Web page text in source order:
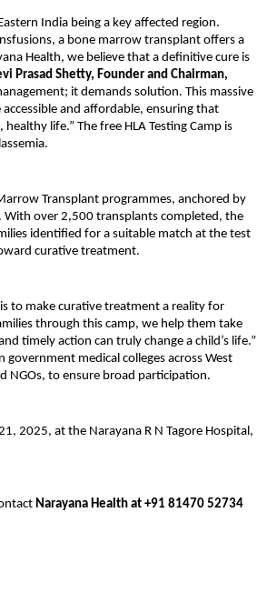
India being a key affected region.
a bone marrow transplant offers a
Health, we believe that a definitive cure is
Prasad Shetty, Founder and Chairman,
it demands solution. This massive
and affordable, ensuring that
life.” The free HLA Testing Camp is
Transplant programmes, anchored by
over 2,500 transplants completed, the
identified for a suitable match at the test
curative treatment.
to make curative treatment a reality for
through this camp, we help them take
timely action can truly change a child’s life.”
medical colleges across West
NGOs, to ensure broad participation.
2025, at the Narayana R N Tagore Hospital,
Narayana Health at +91 81470 52734